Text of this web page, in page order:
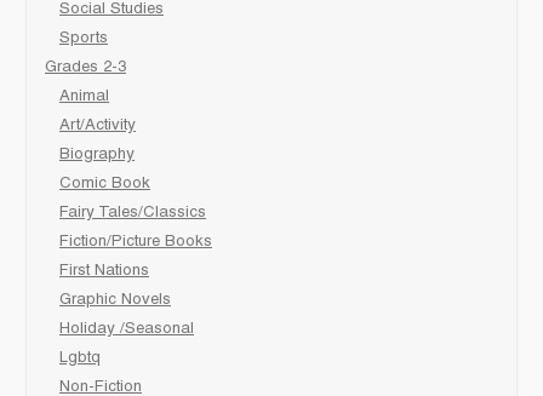
Social Studies
Sports
Grades 2-3
Animal
Art/Activity
Biography
Comic Book
Fairy Tales/Classics
Fiction/Picture Books
First Nations
Graphic Novels
Holiday /Seasonal
Lgbtq
Non-Fiction